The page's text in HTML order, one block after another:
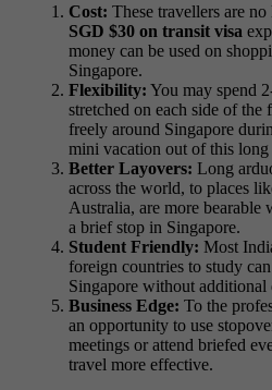
Cost: These travellers are
SGD $30 on transit visa
money can be used on
Singapore.
Flexibility: You may spend
stretched on each side of
freely around Singapore
mini vacation out of this
Better Layovers: Long
across the world, to places
Australia, are more bearable
a brief stop in Singapore.
Student Friendly: Most
foreign countries to study
Singapore without additional
Business Edge: To the
an opportunity to use
meetings or attend briefed
travel more effective.